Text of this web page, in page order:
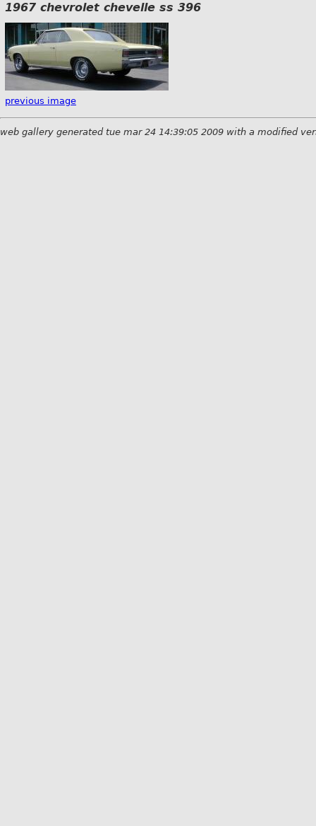
1967 chevrolet chevelle ss 396
previous image
web gallery generated tue mar 24 14:39:05 2009 with a modified